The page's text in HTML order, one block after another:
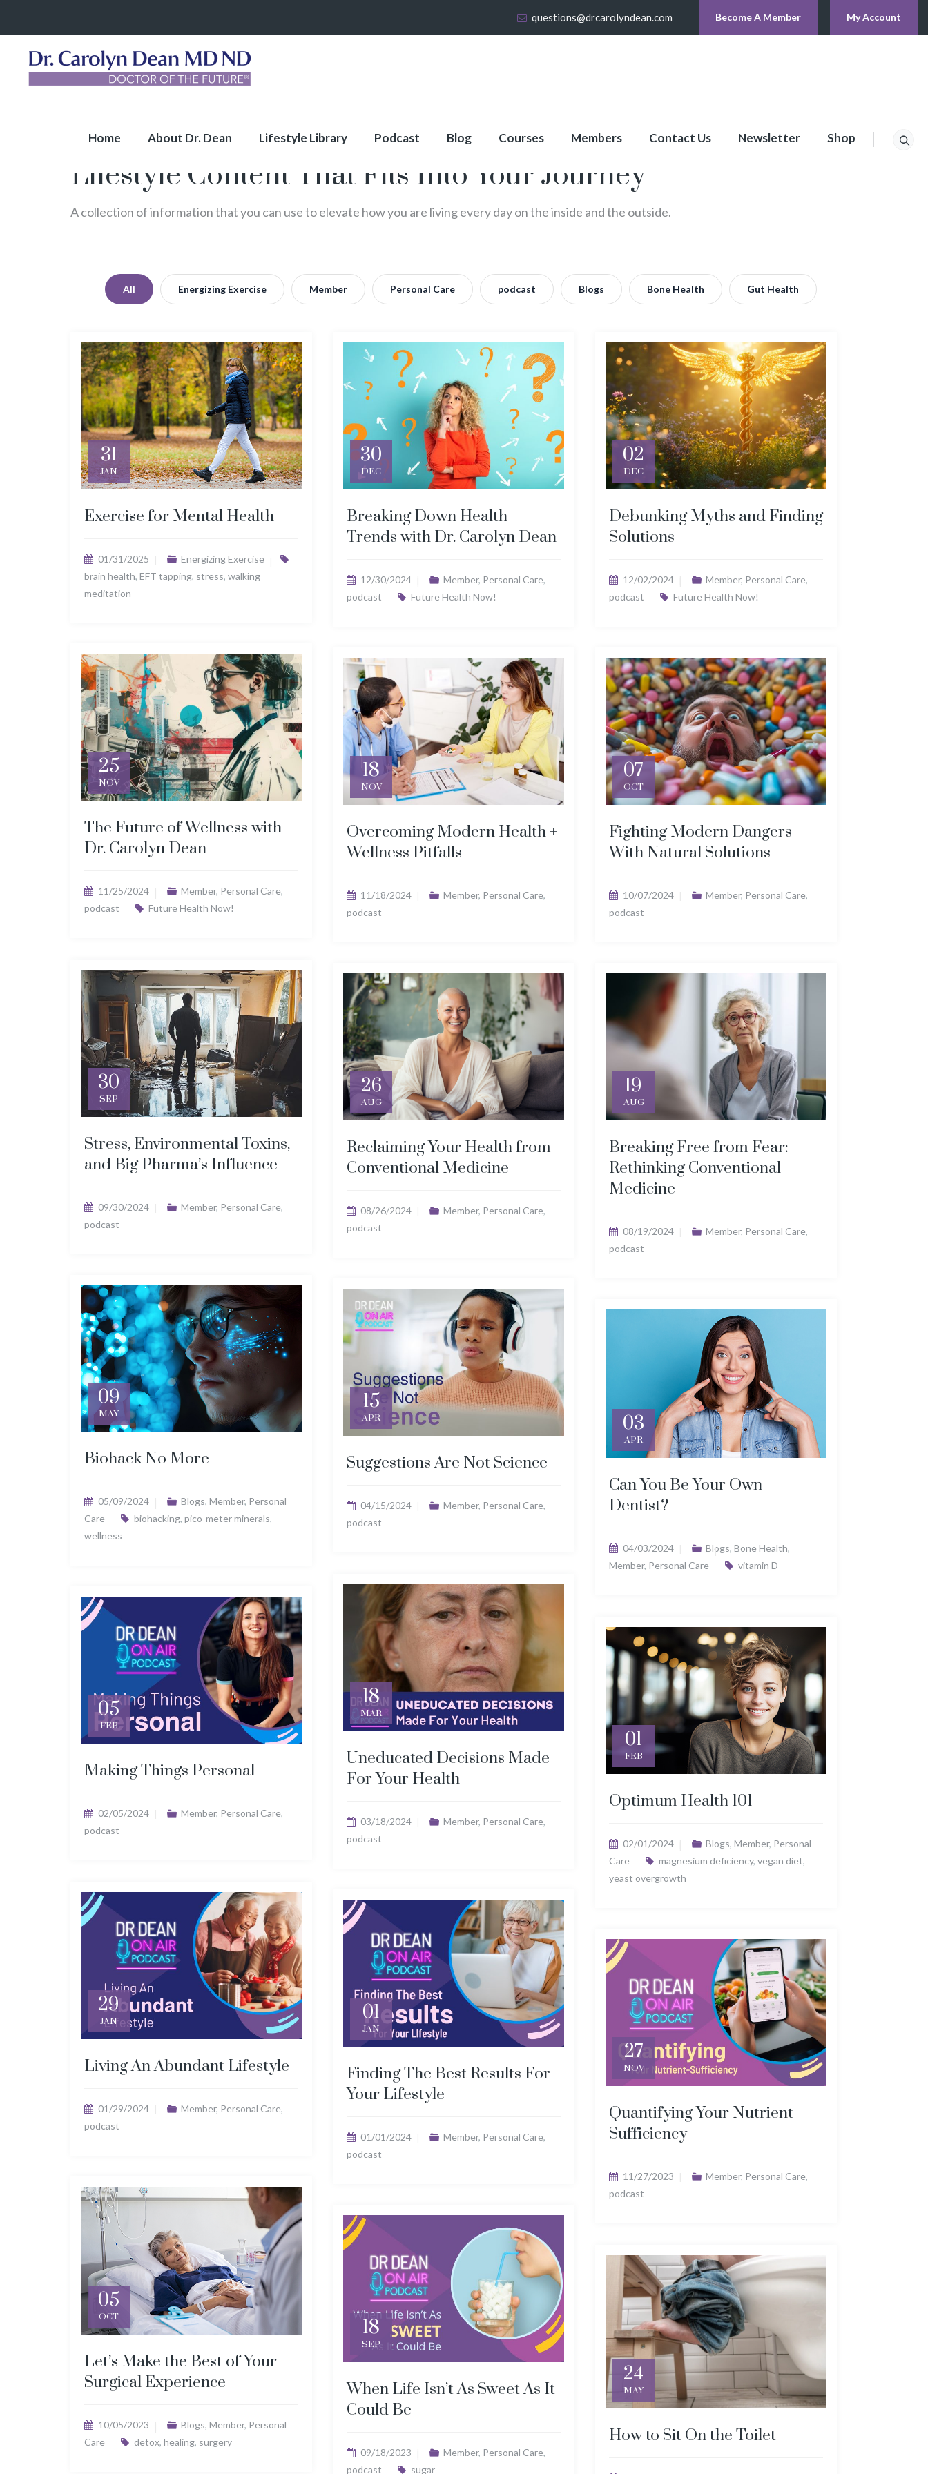
questions@drcarolyndean.com Become A Member My Account
Home About Dr. Dean Lifestyle Library Podcast Blog Courses Members Contact Us Newsletter Shop
Lifestyle Content That Fits Into Your Journey
A collection of information that you can use to elevate how you are living every day on the inside and the outside.
All Energizing Exercise Member Personal Care podcast Blogs Bone Health Gut Health
31
JAN
Exercise for Mental Health
01/31/2025
Energizing Exercise
brain health, EFT tapping, stress, walking
meditation
30
DEC
Breaking Down Health
Trends with Dr. Carolyn Dean
12/30/2024 Member, Personal Care,
podcast
Future Health Now!
02
DEC
Debunking Myths and Finding
Solutions
12/02/2024 Member, Personal Care,
podcast
Future Health Now!
25
NOV
The Future of Wellness with
Dr. Carolyn Dean
11/25/2024 Member, Personal Care,
podcast
Future Health Now!
18
NOV
Overcoming Modern Health +
Wellness Pitfalls
11/18/2024 Member, Personal Care,
podcast
07
OCT
Fighting Modern Dangers
With Natural Solutions
10/07/2024 Member, Personal Care,
podcast
30
SEP
Stress, Environmental Toxins,
and Big Pharma’s Influence
09/30/2024 Member, Personal Care,
podcast
26
AUG
Reclaiming Your Health from
Conventional Medicine
08/26/2024 Member, Personal Care,
podcast
19
AUG
Breaking Free from Fear:
Rethinking Conventional
Medicine
08/19/2024 Member, Personal Care,
podcast
09
MAY
Biohack No More
05/09/2024 Blogs, Member, Personal
Care
biohacking, pico-meter minerals,
wellness
15
APR
Suggestions Are Not Science
04/15/2024 Member, Personal Care,
podcast
03
APR
Can You Be Your Own
Dentist?
04/03/2024 Blogs, Bone Health,
Member, Personal Care vitamin D
18
MAR
Uneducated Decisions Made
For Your Health
03/18/2024 Member, Personal Care,
podcast
05
FEB
Making Things Personal
02/05/2024 Member, Personal Care,
podcast
01
FEB
Optimum Health 101
02/01/2024 Blogs, Member, Personal
Care
magnesium deficiency, vegan diet,
yeast overgrowth
29
JAN
Living An Abundant Lifestyle
01/29/2024 Member, Personal Care,
podcast
01
JAN
Finding The Best Results For
Your Lifestyle
01/01/2024 Member, Personal Care,
podcast
27
NOV
Quantifying Your Nutrient
Sufficiency
11/27/2023 Member, Personal Care,
podcast
05
OCT
Let’s Make the Best of Your
Surgical Experience
10/05/2023 Blogs, Member, Personal
Care
detox, healing, surgery
18
SEP
When Life Isn’t As Sweet As It
Could Be
09/18/2023 Member, Personal Care,
podcast
sugar
24
MAY
How to Sit On the Toilet